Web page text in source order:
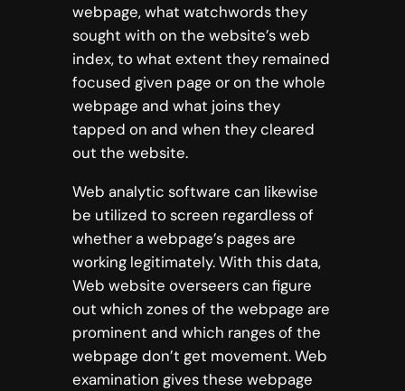
webpage, what watchwords they
sought with on the website’s web
index, to what extent they remained
focused given page or on the whole
webpage and what joins they
tapped on and when they cleared
out the website.
Web analytic software can likewise
be utilized to screen regardless of
whether a webpage’s pages are
working legitimately. With this data,
Web website overseers can figure
out which zones of the webpage are
prominent and which ranges of the
webpage don’t get movement. Web
examination gives these webpage